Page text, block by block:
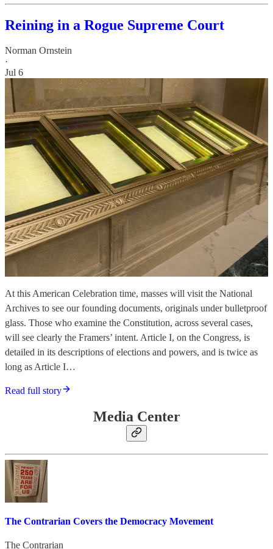
Reining in a Rogue Supreme Court
Norman Ornstein
·
Jul 6
At this American Celebration time, masses will visit the National
Archives to see our founding documents, originals under bulletproof
glass. Those who examine the Constitution, across several cases,
will see clearly the Framers’ intent. Article I, on the Congress, is
detailed in its descriptions of elections and powers, and is twice as
long as Article I…
Read full story
Media Center
The Contrarian Covers the Democracy Movement
The Contrarian